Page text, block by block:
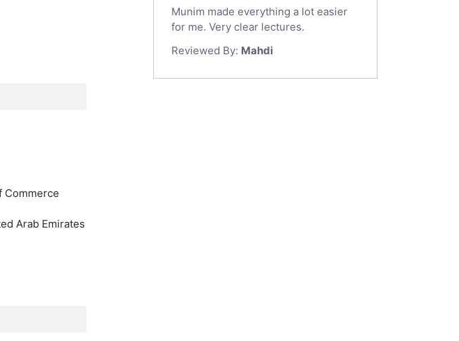
Commerce
Arab Emirates
Munim made everything a lot easier
for me. Very clear lectures.
Reviewed By: Mahdi